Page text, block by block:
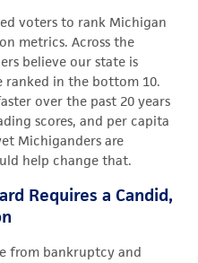
voters to rank Michigan
metrics. Across the
believe our state is
ranked in the bottom 10.
over the past 20 years
scores, and per capita
Michiganders are
help change that.
Requires a Candid,
from bankruptcy and